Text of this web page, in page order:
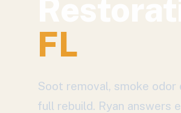
FL
Soot removal, smoke
full rebuild. Ryan answers